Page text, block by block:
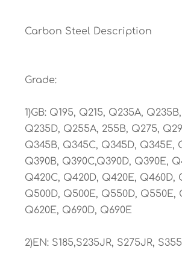
Carbon Steel Description
Grade:
1)GB: Q195, Q215, Q235A,
Q235D, Q255A, 255B, Q275,
Q345B, Q345C, Q345D, Q345E,
Q390B, Q390C,Q390D, Q390E,
Q420C, Q420D, Q420E, Q460D,
Q500D, Q500E, Q550D, Q550E,
Q620E, Q690D, Q690E
2)EN: S185,S235JR, S275JR,